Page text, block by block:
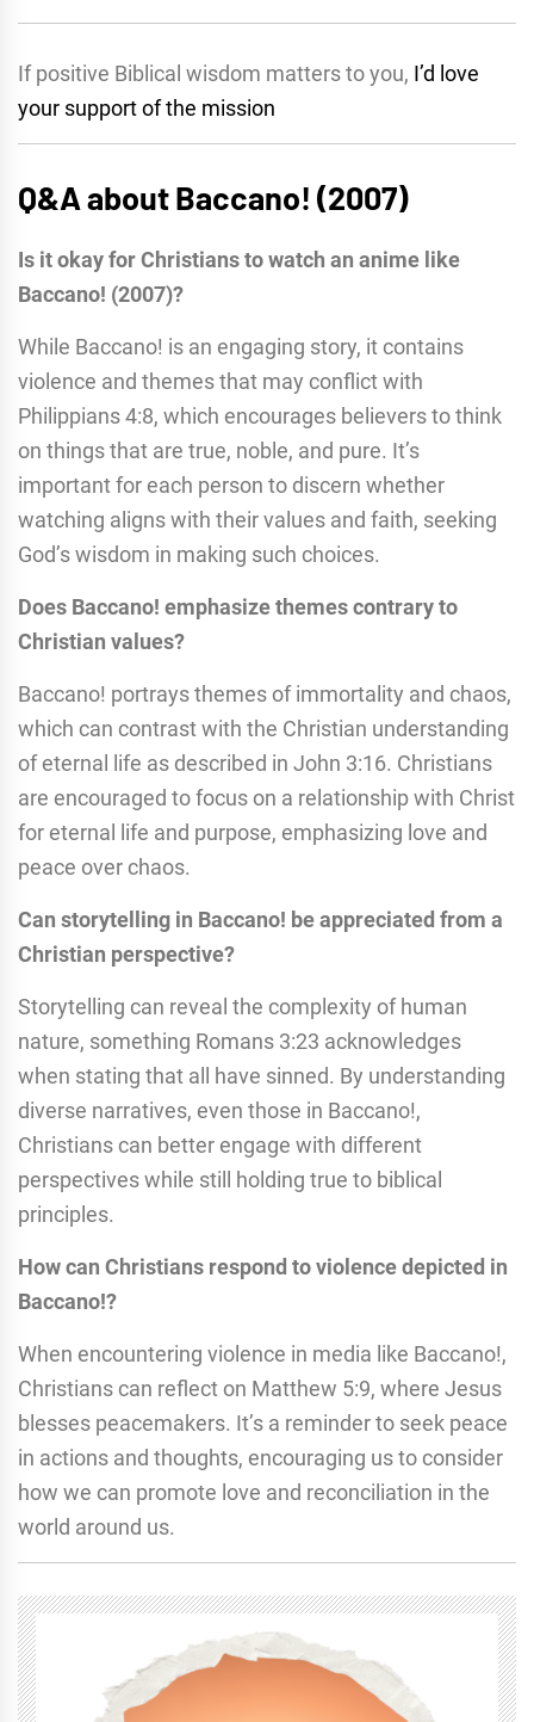
If positive Biblical wisdom matters to you, I’d love
your support of the mission
Q&A about Baccano! (2007)
Is it okay for Christians to watch an anime like
Baccano! (2007)?
While Baccano! is an engaging story, it contains
violence and themes that may conflict with
Philippians 4:8, which encourages believers to think
on things that are true, noble, and pure. It’s
important for each person to discern whether
watching aligns with their values and faith, seeking
God’s wisdom in making such choices.
Does Baccano! emphasize themes contrary to
Christian values?
Baccano! portrays themes of immortality and chaos,
which can contrast with the Christian understanding
of eternal life as described in John 3:16. Christians
are encouraged to focus on a relationship with Christ
for eternal life and purpose, emphasizing love and
peace over chaos.
Can storytelling in Baccano! be appreciated from a
Christian perspective?
Storytelling can reveal the complexity of human
nature, something Romans 3:23 acknowledges
when stating that all have sinned. By understanding
diverse narratives, even those in Baccano!,
Christians can better engage with different
perspectives while still holding true to biblical
principles.
How can Christians respond to violence depicted in
Baccano!?
When encountering violence in media like Baccano!,
Christians can reflect on Matthew 5:9, where Jesus
blesses peacemakers. It’s a reminder to seek peace
in actions and thoughts, encouraging us to consider
how we can promote love and reconciliation in the
world around us.